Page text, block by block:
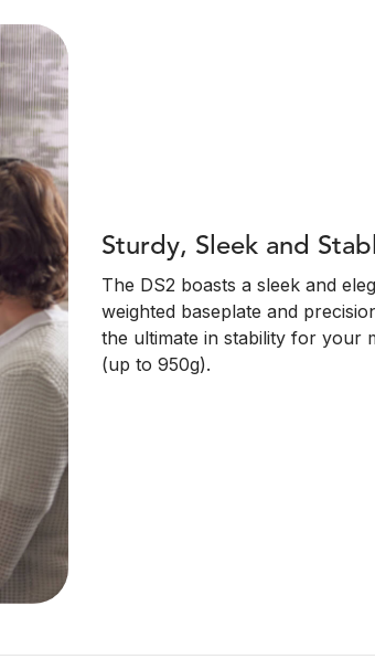
Sturdy, Sleek and
The DS2 boasts a sleek and
weighted baseplate and
the ultimate in stability for your
(up to 950g).